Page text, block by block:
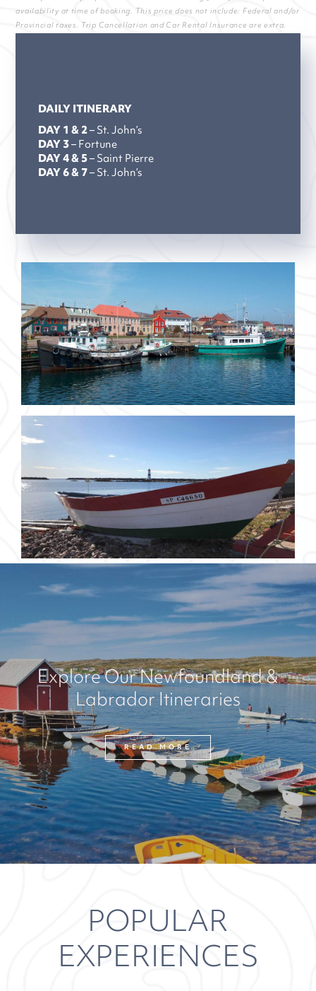
availability at time of booking. This price does not include: Federal and/or
Provincial taxes. Trip Cancellation and Car Rental Insurance are extra.
DAILY ITINERARY
DAY 1 & 2– St. John’s
DAY 3– Fortune
DAY 4 & 5– Saint Pierre
DAY 6 & 7– St. John’s
Explore Our Newfoundland &
Labrador Itineraries
READ MORE
POPULAR
EXPERIENCES